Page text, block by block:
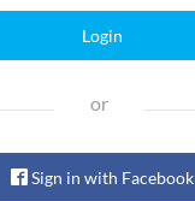
Login
or
Sign in with Facebook